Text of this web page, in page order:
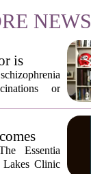
NEWS
is
for
or
University
lies in the
Essentia
Lakes Clinic